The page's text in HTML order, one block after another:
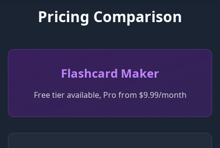
Pricing Comparison
Flashcard Maker
Free tier available, Pro from $9.99/month